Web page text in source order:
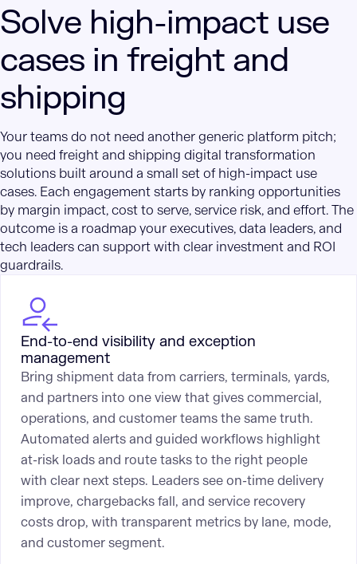
Solve high-impact use
cases in freight and
shipping
Your teams do not need another generic platform pitch;
you need freight and shipping digital transformation
solutions built around a small set of high-impact use
cases. Each engagement starts by ranking opportunities
by margin impact, cost to serve, service risk, and effort. The
outcome is a roadmap your executives, data leaders, and
tech leaders can support with clear investment and ROI
guardrails.
End-to-end visibility and exception
management
Bring shipment data from carriers, terminals, yards,
and partners into one view that gives commercial,
operations, and customer teams the same truth.
Automated alerts and guided workflows highlight
at-risk loads and route tasks to the right people
with clear next steps. Leaders see on-time delivery
improve, chargebacks fall, and service recovery
costs drop, with transparent metrics by lane, mode,
and customer segment.